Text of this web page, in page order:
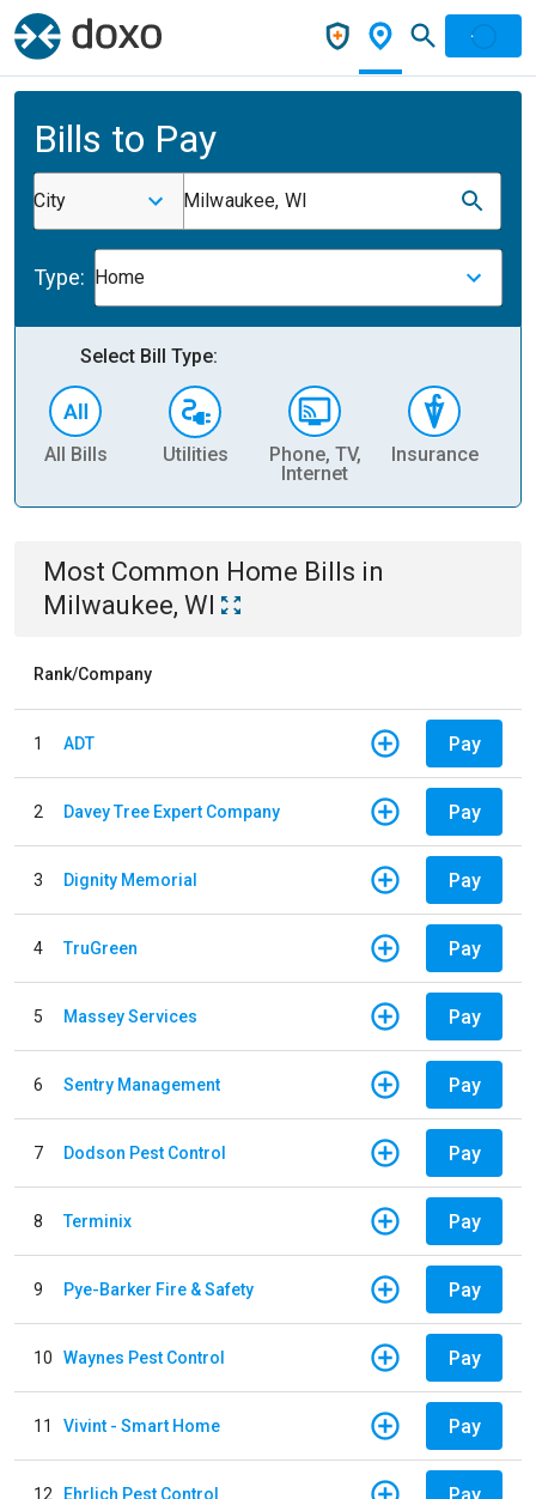
Bills to Pay
City Milwaukee, WI
Type: Home
Select Bill Type:
All Bills Utilities
Phone, TV,
Internet
Insurance
Most Common Home Bills in
Milwaukee, WI
Rank/Company
1 ADT Pay
2 Davey Tree Expert Company Pay
3 Dignity Memorial Pay
4 TruGreen Pay
5 Massey Services Pay
6 Sentry Management Pay
7 Dodson Pest Control Pay
8 Terminix Pay
9 Pye-Barker Fire & Safety Pay
10 Waynes Pest Control Pay
11 Vivint - Smart Home Pay
12 Ehrlich Pest Control Pay